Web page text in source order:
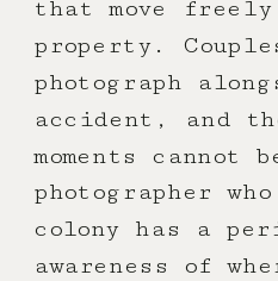
that move
property.
photograph
accident, and
moments cannot
photographer
colony has a
awareness of